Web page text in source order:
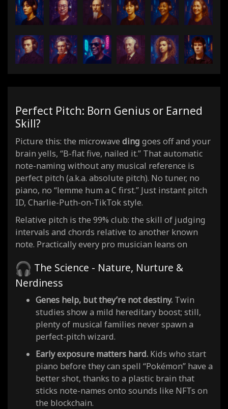
Perfect Pitch: Born Genius or Earned
Skill?
Picture this: the microwave ding goes off and your
brain yells, “B-flat five, nailed it.” That automatic
note-naming without any musical reference is
perfect pitch (a.k.a. absolute pitch). No tuner, no
piano, no “lemme hum a C first.” Just instant pitch
ID, Charlie-Puth-on-TikTok style.
Relative pitch is the 99% club: the skill of judging
intervals and chords relative to another known
note. Practically every pro musician leans on
The Science - Nature, Nurture &
Nerdiness
Genes help, but they’re not destiny. Twin
studies show a mild hereditary boost; still,
plenty of musical families never spawn a
perfect-pitch wizard.
Early exposure matters hard. Kids who start
piano before they can spell “Pokémon” have a
better shot, thanks to a plastic brain that
sticks note-names onto sounds like NFTs on
the blockchain.